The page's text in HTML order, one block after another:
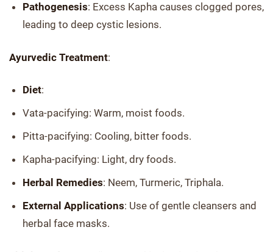
Pathogenesis: Excess Kapha causes clogged pores,
leading to deep cystic lesions.
Ayurvedic Treatment:
Diet:
Vata-pacifying: Warm, moist foods.
Pitta-pacifying: Cooling, bitter foods.
Kapha-pacifying: Light, dry foods.
Herbal Remedies: Neem, Turmeric, Triphala.
External Applications: Use of gentle cleansers and
herbal face masks.